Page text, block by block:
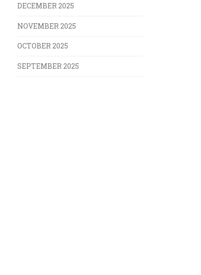
DECEMBER 2025
NOVEMBER 2025
OCTOBER 2025
SEPTEMBER 2025